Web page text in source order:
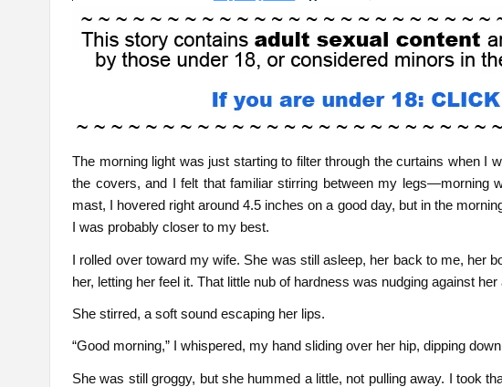
The morning light was just starting to filter through the curtains when I
the covers, and I felt that familiar stirring between my legs—morning
mast, I hovered right around 4.5 inches on a good day, but in the
I was probably closer to my best.
I rolled over toward my wife. She was still asleep, her back to me, her
her, letting her feel it. That little nub of hardness was nudging against
She stirred, a soft sound escaping her lips.
“Good morning,” I whispered, my hand sliding over her hip, dipping
She was still groggy, but she hummed a little, not pulling away. I took